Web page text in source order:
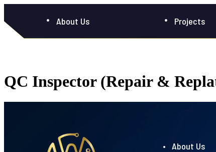
About Us Projects
QC Inspector (Repair &
• About Us